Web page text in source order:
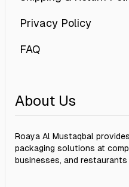
Privacy Policy
FAQ
About Us
Roaya Al Mustaqbal
packaging solutions at
businesses, and restaurants